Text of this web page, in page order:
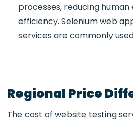
processes, reducing
efficiency. Selenium web
services are commonly
Regional Price
The cost of website testing